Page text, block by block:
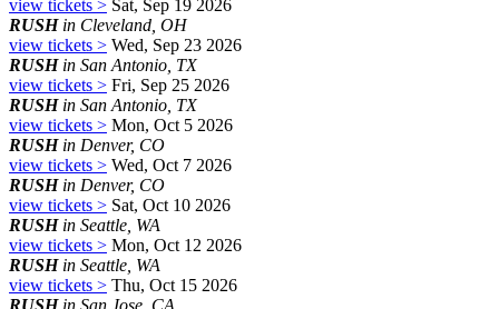
view tickets > Sat, Sep 19 2026
RUSHin Cleveland, OH
view tickets > Wed, Sep 23 2026
RUSHin San Antonio, TX
view tickets > Fri, Sep 25 2026
RUSHin San Antonio, TX
view tickets > Mon, Oct 5 2026
RUSHin Denver, CO
view tickets > Wed, Oct 7 2026
RUSHin Denver, CO
view tickets > Sat, Oct 10 2026
RUSHin Seattle, WA
view tickets > Mon, Oct 12 2026
RUSHin Seattle, WA
view tickets > Thu, Oct 15 2026